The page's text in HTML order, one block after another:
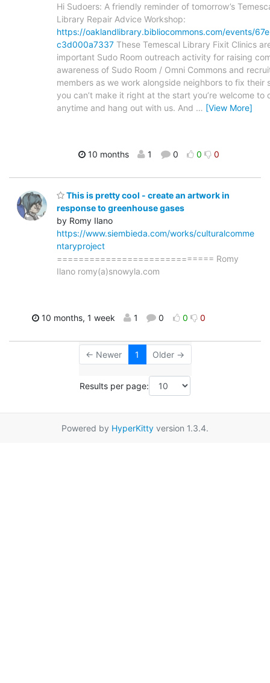
Hi Sudoers: A friendly reminder of tomorrow’s
Library Repair Advice Workshop:
https://oaklandlibrary.bibliocommons.com/events/
c3d000a7337 These Temescal Library Fixit Clinics
important Sudo Room outreach activity for raising
awareness of Sudo Room / Omni Commons and
members as we work alongside neighbors to fix their
you can’t make it right at the start you’re welcome to
anytime and hang out with us. And … [View More]
10 months 1 0 0 0
This is pretty cool - create an artwork in
response to greenhouse gases
by Romy Ilano
https://www.siembieda.com/works/culturalcomme
ntaryproject
============================= Romy
Ilano romy(a)snowyla.com
10 months, 1 week 1 0 0 0
← Newer 1 Older →
Results per page:
Powered by HyperKitty version 1.3.4.